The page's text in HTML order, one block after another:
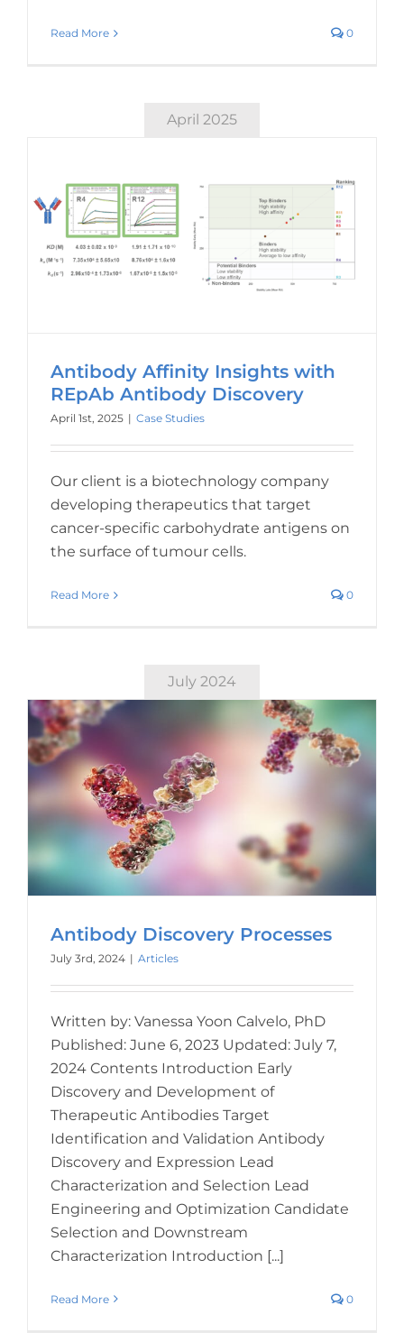
Read More 0
April 2025
Antibody Affinity Insights with
REpAb Antibody Discovery
April 1st, 2025 | Case Studies
Our client is a biotechnology company
developing therapeutics that target
cancer-specific carbohydrate antigens on
the surface of tumour cells.
Read More 0
July 2024
Antibody Discovery Processes
July 3rd, 2024 | Articles
Written by: Vanessa Yoon Calvelo, PhD
Published: June 6, 2023 Updated: July 7,
2024 Contents Introduction Early
Discovery and Development of
Therapeutic Antibodies Target
Identification and Validation Antibody
Discovery and Expression Lead
Characterization and Selection Lead
Engineering and Optimization Candidate
Selection and Downstream
Characterization Introduction [...]
Read More 0